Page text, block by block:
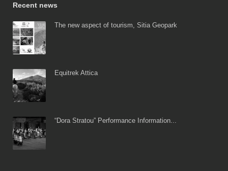
Recent news
The new aspect of tourism, Sitia Geopark
Equitrek Attica
“Dora Stratou” Performance Information...